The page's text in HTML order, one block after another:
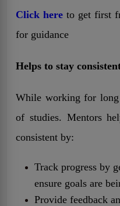
Click here to get first
for guidance
Helps to stay
While working for long
of studies. Mentors
consistent by:
Track progress by
ensure goals are
Provide feedback